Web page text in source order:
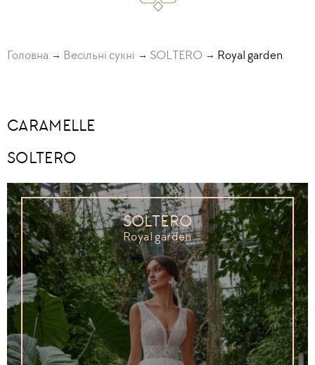
Головна Весільні сукні SOLTERO Royal garden
CARAMELLE
SOLTERO
SOLTERO
Royal garden